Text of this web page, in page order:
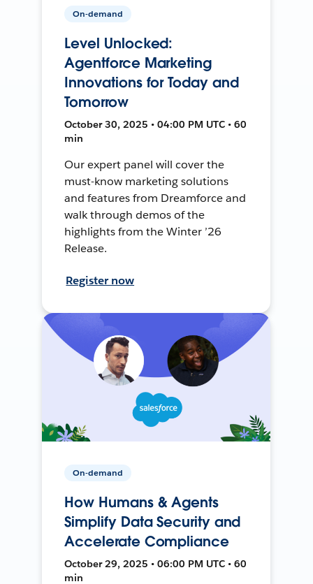
On-demand
Level Unlocked:
Agentforce Marketing
Innovations for Today and
Tomorrow
October 30, 2025 • 04:00 PM UTC • 60
min
Our expert panel will cover the
must-know marketing solutions
and features from Dreamforce and
walk through demos of the
highlights from the Winter ’26
Release.
Register now
On-demand
How Humans & Agents
Simplify Data Security and
Accelerate Compliance
October 29, 2025 • 06:00 PM UTC • 60
min